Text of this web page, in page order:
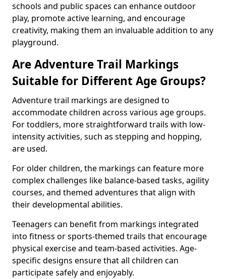
schools and public spaces can enhance outdoor
play, promote active learning, and encourage
creativity, making them an invaluable addition to any
playground.
Are Adventure Trail Markings
Suitable for Different Age Groups?
Adventure trail markings are designed to
accommodate children across various age groups.
For toddlers, more straightforward trails with low-
intensity activities, such as stepping and hopping,
are used.
For older children, the markings can feature more
complex challenges like balance-based tasks, agility
courses, and themed adventures that align with
their developmental abilities.
Teenagers can benefit from markings integrated
into fitness or sports-themed trails that encourage
physical exercise and team-based activities. Age-
specific designs ensure that all children can
participate safely and enjoyably.